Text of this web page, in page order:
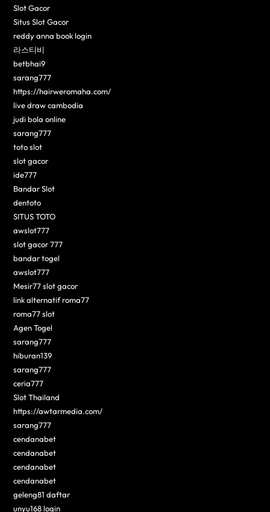
Slot Gacor
Situs Slot Gacor
reddy anna book login
라스티비
betbhai9
sarang777
https://hairweromaha.com/
live draw cambodia
judi bola online
sarang777
toto slot
slot gacor
ide777
Bandar Slot
dentoto
SITUS TOTO
awslot777
slot gacor 777
bandar togel
awslot777
Mesir77 slot gacor
link alternatif roma77
roma77 slot
Agen Togel
sarang777
hiburan139
sarang777
ceria777
Slot Thailand
https://awtarmedia.com/
sarang777
cendanabet
cendanabet
cendanabet
cendanabet
geleng81 daftar
unyu168 login